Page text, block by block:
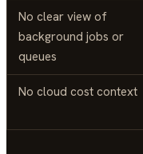
No clear view of
background jobs or
queues
No cloud cost context